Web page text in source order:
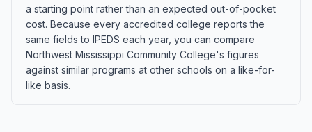
a starting point rather than an expected out-of-pocket
cost. Because every accredited college reports the
same fields to IPEDS each year, you can compare
Northwest Mississippi Community College's figures
against similar programs at other schools on a like-for-
like basis.